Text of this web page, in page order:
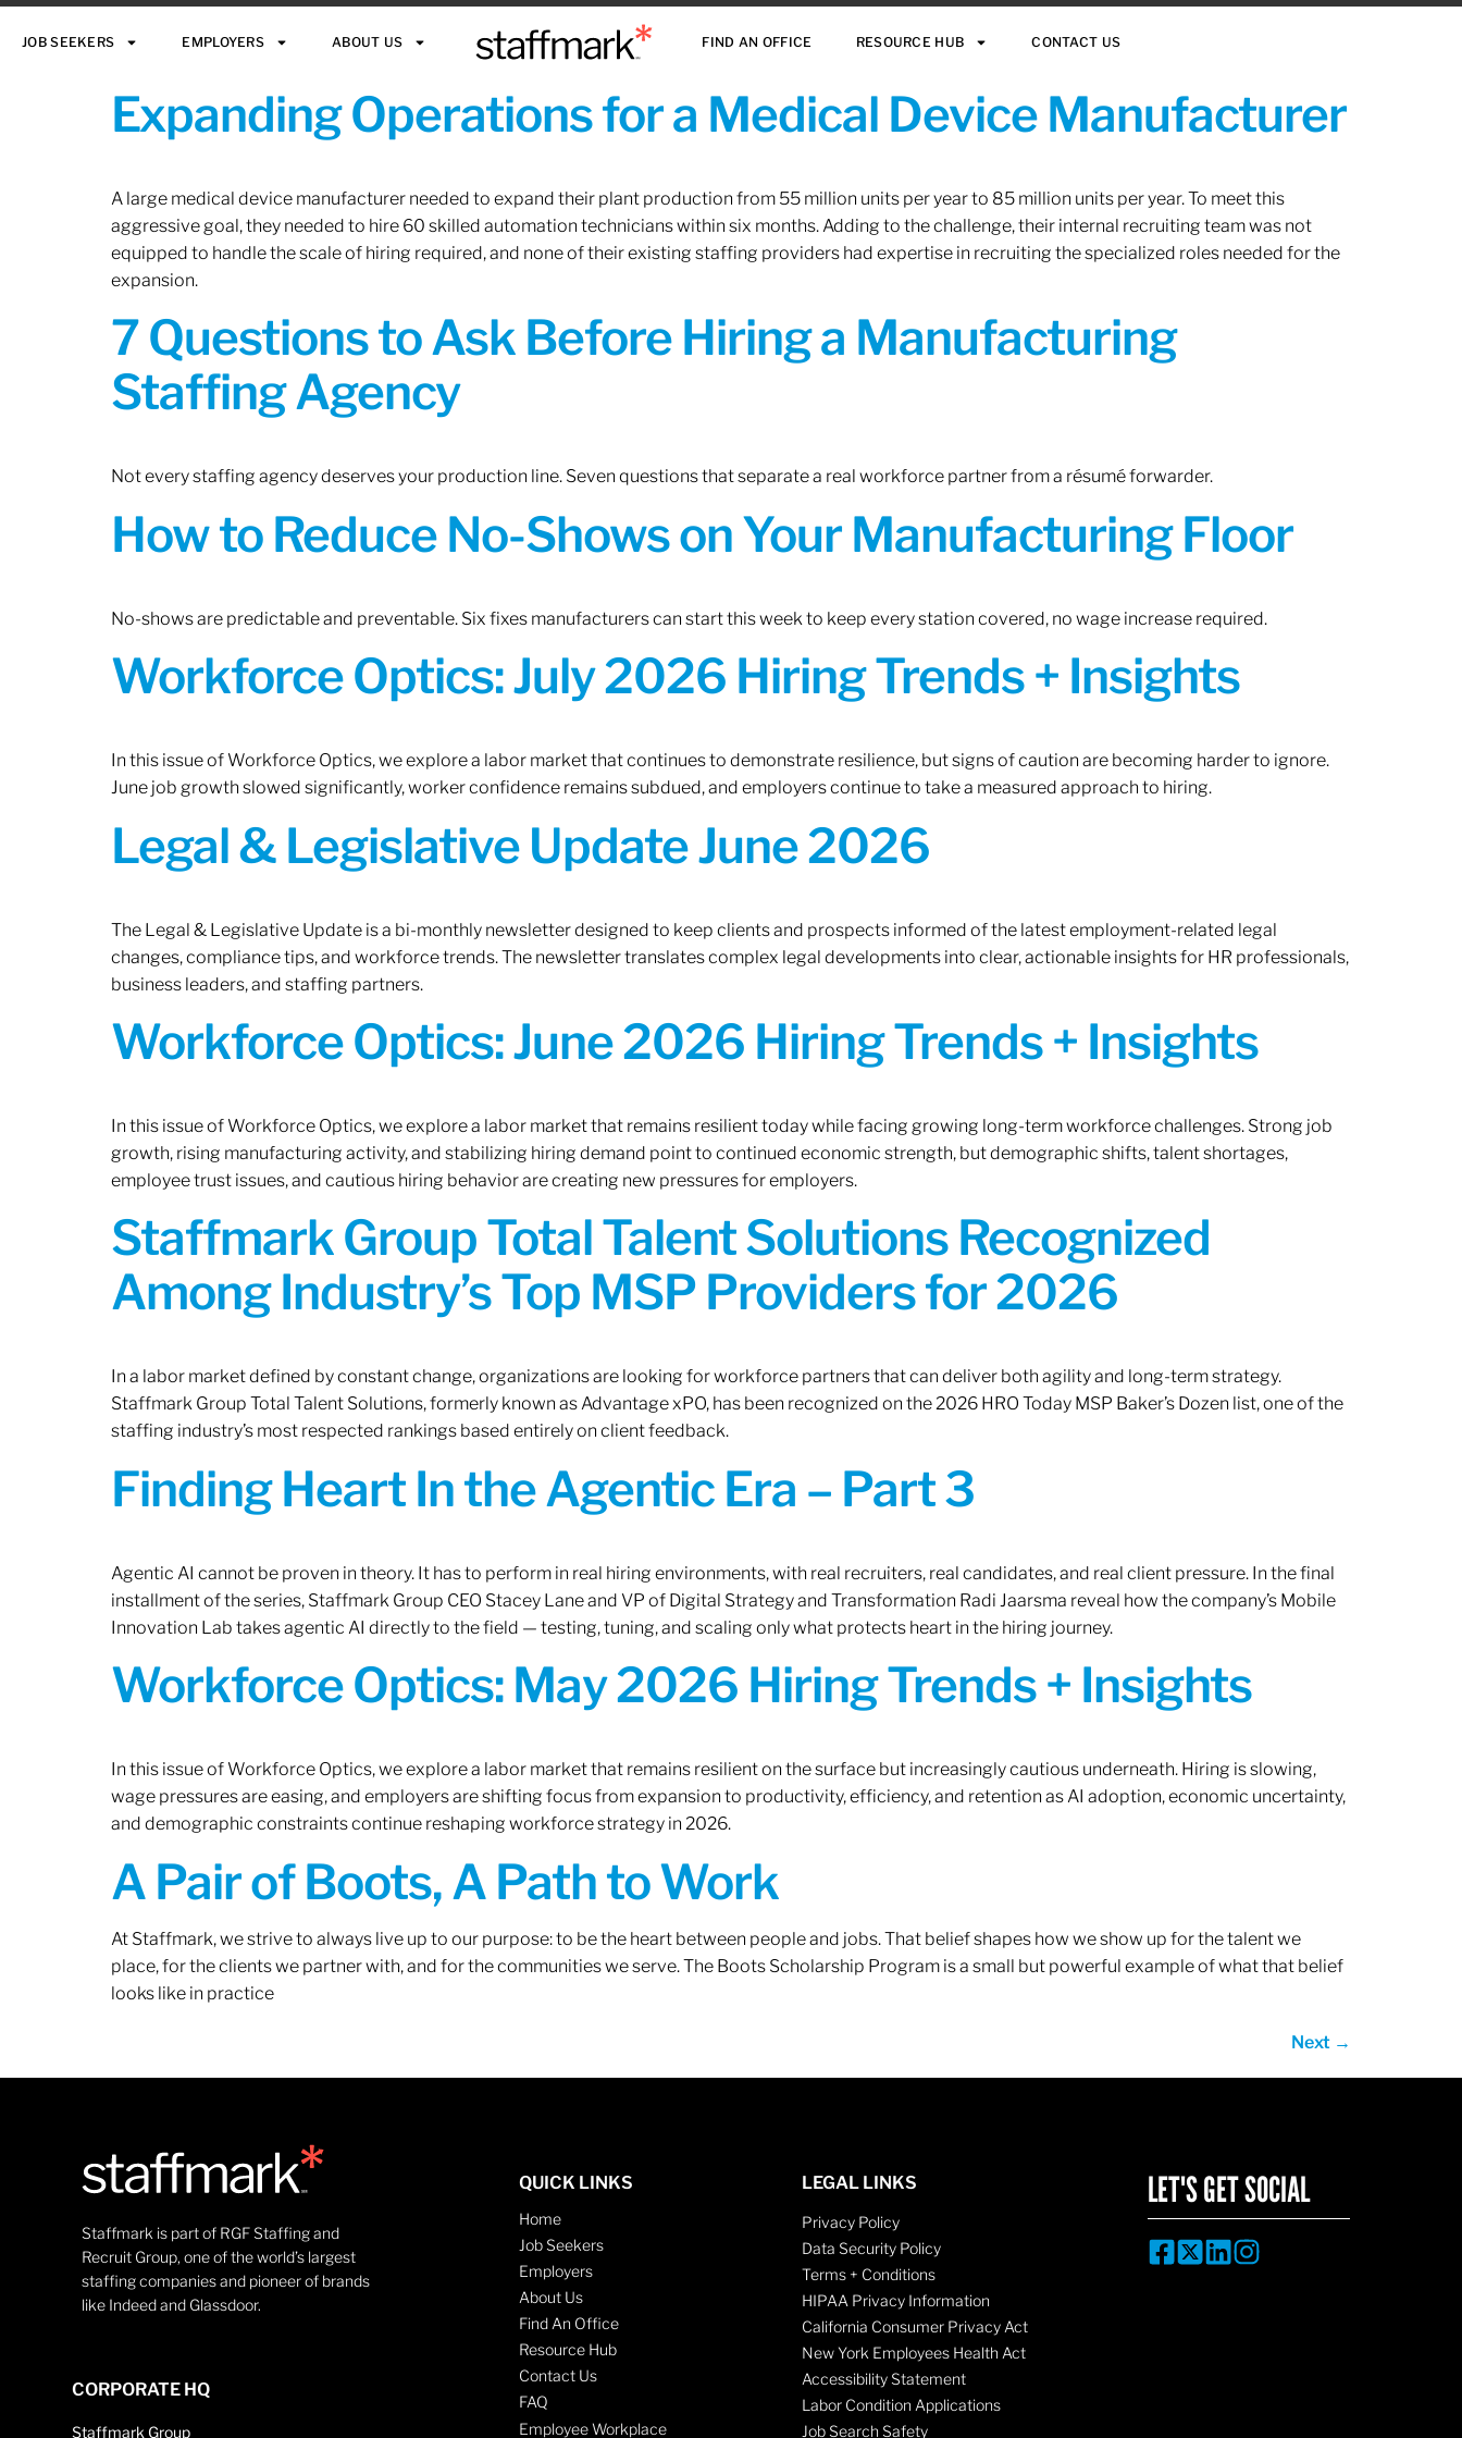
JOB SEEKERS EMPLOYERS ABOUT US FIND AN OFFICE RESOURCE HUB CONTACT US
Expanding Operations for a Medical Device Manufacturer
A large medical device manufacturer needed to expand their plant production from 55 million units per year to 85 million units per year. To meet this
aggressive goal, they needed to hire 60 skilled automation technicians within six months. Adding to the challenge, their internal recruiting team was not
equipped to handle the scale of hiring required, and none of their existing staffing providers had expertise in recruiting the specialized roles needed for the
expansion.
7 Questions to Ask Before Hiring a Manufacturing
Staffing Agency
Not every staffing agency deserves your production line. Seven questions that separate a real workforce partner from a résumé forwarder.
How to Reduce No-Shows on Your Manufacturing Floor
No-shows are predictable and preventable. Six fixes manufacturers can start this week to keep every station covered, no wage increase required.
Workforce Optics: July 2026 Hiring Trends + Insights
In this issue of Workforce Optics, we explore a labor market that continues to demonstrate resilience, but signs of caution are becoming harder to ignore.
June job growth slowed significantly, worker confidence remains subdued, and employers continue to take a measured approach to hiring.
Legal & Legislative Update June 2026
The Legal & Legislative Update is a bi-monthly newsletter designed to keep clients and prospects informed of the latest employment-related legal
changes, compliance tips, and workforce trends. The newsletter translates complex legal developments into clear, actionable insights for HR professionals,
business leaders, and staffing partners.
Workforce Optics: June 2026 Hiring Trends + Insights
In this issue of Workforce Optics, we explore a labor market that remains resilient today while facing growing long-term workforce challenges. Strong job
growth, rising manufacturing activity, and stabilizing hiring demand point to continued economic strength, but demographic shifts, talent shortages,
employee trust issues, and cautious hiring behavior are creating new pressures for employers.
Staffmark Group Total Talent Solutions Recognized
Among Industry’s Top MSP Providers for 2026
In a labor market defined by constant change, organizations are looking for workforce partners that can deliver both agility and long-term strategy.
Staffmark Group Total Talent Solutions, formerly known as Advantage xPO, has been recognized on the 2026 HRO Today MSP Baker’s Dozen list, one of the
staffing industry’s most respected rankings based entirely on client feedback.
Finding Heart In the Agentic Era – Part 3
Agentic AI cannot be proven in theory. It has to perform in real hiring environments, with real recruiters, real candidates, and real client pressure. In the final
installment of the series, Staffmark Group CEO Stacey Lane and VP of Digital Strategy and Transformation Radi Jaarsma reveal how the company’s Mobile
Innovation Lab takes agentic AI directly to the field — testing, tuning, and scaling only what protects heart in the hiring journey.
Workforce Optics: May 2026 Hiring Trends + Insights
In this issue of Workforce Optics, we explore a labor market that remains resilient on the surface but increasingly cautious underneath. Hiring is slowing,
wage pressures are easing, and employers are shifting focus from expansion to productivity, efficiency, and retention as AI adoption, economic uncertainty,
and demographic constraints continue reshaping workforce strategy in 2026.
A Pair of Boots, A Path to Work
At Staffmark, we strive to always live up to our purpose: to be the heart between people and jobs. That belief shapes how we show up for the talent we
place, for the clients we partner with, and for the communities we serve. The Boots Scholarship Program is a small but powerful example of what that belief
looks like in practice
Next →
Staffmark is part of RGF Staffing and
Recruit Group, one of the world’s largest
staffing companies and pioneer of brands
like Indeed and Glassdoor.
CORPORATE HQ
Staffmark Group
QUICK LINKS
Home
Job Seekers
Employers
About Us
Find An Office
Resource Hub
Contact Us
FAQ
Employee Workplace
LEGAL LINKS
Privacy Policy
Data Security Policy
Terms + Conditions
HIPAA Privacy Information
California Consumer Privacy Act
New York Employees Health Act
Accessibility Statement
Labor Condition Applications
Job Search Safety
LET'S GET SOCIAL